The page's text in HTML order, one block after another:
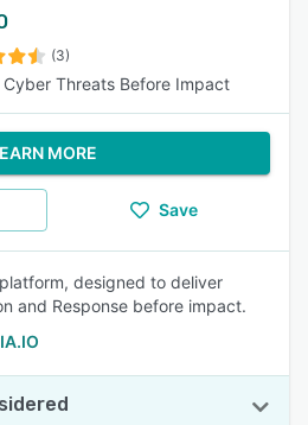
(3)
Threats Before Impact
MORE
Save
designed to deliver
and Response before impact.